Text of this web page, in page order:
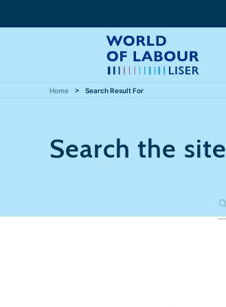
Home Search Result For
Search the site